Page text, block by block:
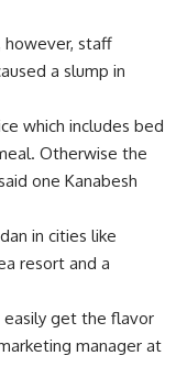
however, staff
a slump in
which includes bed
Otherwise the
one Kanabesh
in cities like
resort and a
easily get the flavor
manager at